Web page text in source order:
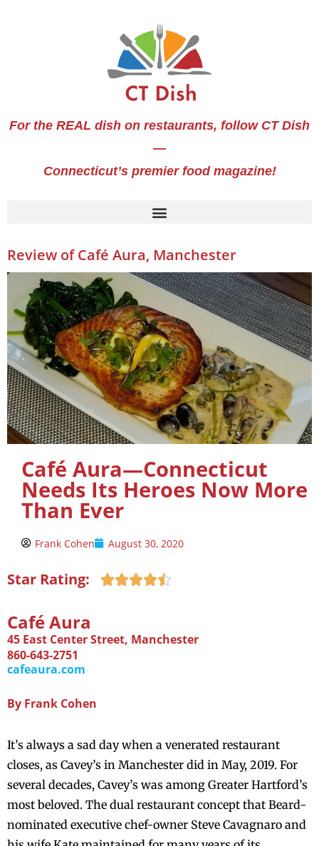
For the REAL dish on restaurants, follow CT Dish
—
Connecticut’s premier food magazine!
Review of Café Aura, Manchester
Café Aura—Connecticut
Needs Its Heroes Now More
Than Ever
Frank Cohen August 30, 2020
Star Rating: 
Café Aura
45 East Center Street, Manchester
860-643-2751
cafeaura.com
By Frank Cohen
It’s always a sad day when a venerated restaurant
closes, as Cavey’s in Manchester did in May, 2019. For
several decades, Cavey’s was among Greater Hartford’s
most beloved. The dual restaurant concept that Beard-
nominated executive chef-owner Steve Cavagnaro and